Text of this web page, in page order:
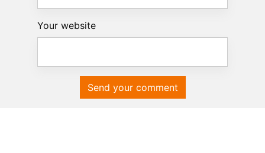
Your website
Send your comment